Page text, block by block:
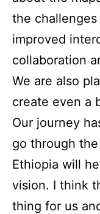
the
improved
collaboration
We are also
create even a
Our journey
go through
Ethiopia will
vision. I think
thing for us